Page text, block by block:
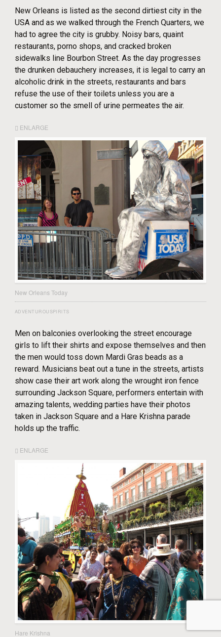
New Orleans is listed as the second dirtiest city in the
USA and as we walked through the French Quarters, we
had to agree the city is grubby. Noisy bars, quaint
restaurants, porno shops, and cracked broken
sidewalks line Bourbon Street. As the day progresses
the drunken debauchery increases, it is legal to carry an
alcoholic drink in the streets, restaurants and bars
refuse the use of their toilets unless you are a
customer so the smell of urine permeates the air.
ENLARGE
New Orleans Today
ADVENTUROUSPIRITS
Men on balconies overlooking the street encourage
girls to lift their shirts and expose themselves and then
the men would toss down Mardi Gras beads as a
reward. Musicians beat out a tune in the streets, artists
show case their art work along the wrought iron fence
surrounding Jackson Square, performers entertain with
amazing talents, wedding parties have their photos
taken in Jackson Square and a Hare Krishna parade
holds up the traffic.
ENLARGE
Hare Krishna